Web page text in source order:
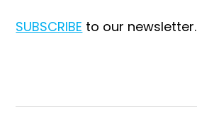
SUBSCRIBE to our newsletter.